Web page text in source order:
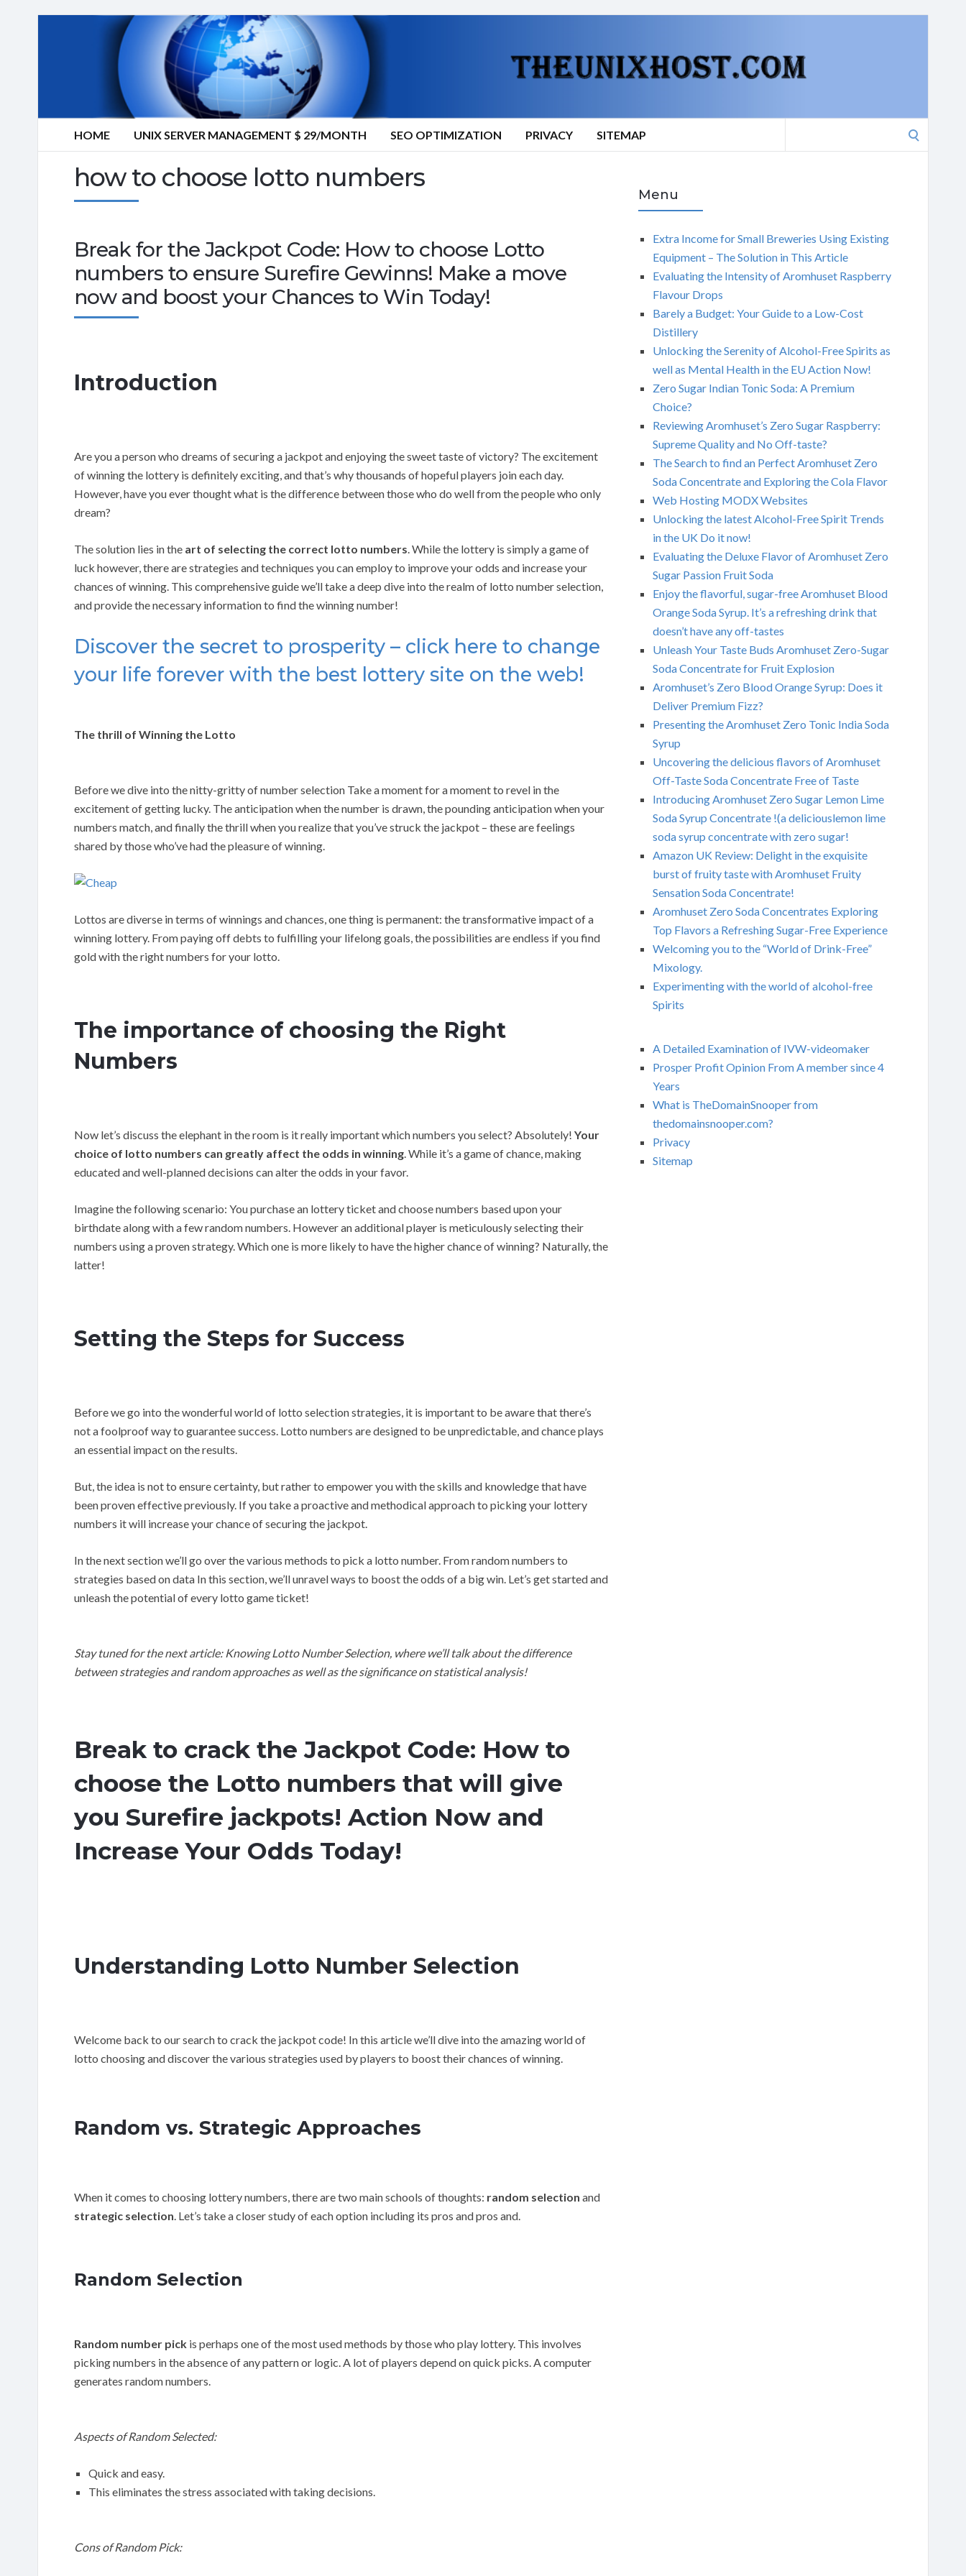
HOME UNIX SERVER MANAGEMENT $ 29/MONTH SEO OPTIMIZATION PRIVACY SITEMAP
how to choose lotto numbers
Break for the Jackpot Code: How to choose Lotto
numbers to ensure Surefire Gewinns! Make a move
now and boost your Chances to Win Today!
Introduction
Are you a person who dreams of securing a jackpot and enjoying the sweet taste of victory? The excitement
of winning the lottery is definitely exciting, and that’s why thousands of hopeful players join each day.
However, have you ever thought what is the difference between those who do well from the people who only
dream?
The solution lies in the art of selecting the correct lotto numbers. While the lottery is simply a game of
luck however, there are strategies and techniques you can employ to improve your odds and increase your
chances of winning. This comprehensive guide we’ll take a deep dive into the realm of lotto number selection,
and provide the necessary information to find the winning number!
Discover the secret to prosperity – click here to change
your life forever with the best lottery site on the web!
The thrill of Winning the Lotto
Before we dive into the nitty-gritty of number selection Take a moment for a moment to revel in the
excitement of getting lucky. The anticipation when the number is drawn, the pounding anticipation when your
numbers match, and finally the thrill when you realize that you’ve struck the jackpot – these are feelings
shared by those who’ve had the pleasure of winning.
Lottos are diverse in terms of winnings and chances, one thing is permanent: the transformative impact of a
winning lottery. From paying off debts to fulfilling your lifelong goals, the possibilities are endless if you find
gold with the right numbers for your lotto.
The importance of choosing the Right
Numbers
Now let’s discuss the elephant in the room is it really important which numbers you select? Absolutely! Your
choice of lotto numbers can greatly affect the odds in winning. While it’s a game of chance, making
educated and well-planned decisions can alter the odds in your favor.
Imagine the following scenario: You purchase an lottery ticket and choose numbers based upon your
birthdate along with a few random numbers. However an additional player is meticulously selecting their
numbers using a proven strategy. Which one is more likely to have the higher chance of winning? Naturally, the
latter!
Setting the Steps for Success
Before we go into the wonderful world of lotto selection strategies, it is important to be aware that there’s
not a foolproof way to guarantee success. Lotto numbers are designed to be unpredictable, and chance plays
an essential impact on the results.
But, the idea is not to ensure certainty, but rather to empower you with the skills and knowledge that have
been proven effective previously. If you take a proactive and methodical approach to picking your lottery
numbers it will increase your chance of securing the jackpot.
In the next section we’ll go over the various methods to pick a lotto number. From random numbers to
strategies based on data In this section, we’ll unravel ways to boost the odds of a big win. Let’s get started and
unleash the potential of every lotto game ticket!
Stay tuned for the next article: Knowing Lotto Number Selection, where we’ll talk about the difference
between strategies and random approaches as well as the significance on statistical analysis!
Break to crack the Jackpot Code: How to
choose the Lotto numbers that will give
you Surefire jackpots! Action Now and
Increase Your Odds Today!
Understanding Lotto Number Selection
Welcome back to our search to crack the jackpot code! In this article we’ll dive into the amazing world of
lotto choosing and discover the various strategies used by players to boost their chances of winning.
Random vs. Strategic Approaches
When it comes to choosing lottery numbers, there are two main schools of thoughts: random selection and
strategic selection. Let’s take a closer study of each option including its pros and pros and.
Random Selection
Random number pick is perhaps one of the most used methods by those who play lottery. This involves
picking numbers in the absence of any pattern or logic. A lot of players depend on quick picks. A computer
generates random numbers.
Aspects of Random Selected:
Quick and easy.
This eliminates the stress associated with taking decisions.
Cons of Random Pick:
Menu
Extra Income for Small Breweries Using Existing
Equipment – The Solution in This Article
Evaluating the Intensity of Aromhuset Raspberry
Flavour Drops
Barely a Budget: Your Guide to a Low-Cost
Distillery
Unlocking the Serenity of Alcohol-Free Spirits as
well as Mental Health in the EU Action Now!
Zero Sugar Indian Tonic Soda: A Premium
Choice?
Reviewing Aromhuset’s Zero Sugar Raspberry:
Supreme Quality and No Off-taste?
The Search to find an Perfect Aromhuset Zero
Soda Concentrate and Exploring the Cola Flavor
Web Hosting MODX Websites
Unlocking the latest Alcohol-Free Spirit Trends
in the UK Do it now!
Evaluating the Deluxe Flavor of Aromhuset Zero
Sugar Passion Fruit Soda
Enjoy the flavorful, sugar-free Aromhuset Blood
Orange Soda Syrup. It’s a refreshing drink that
doesn’t have any off-tastes
Unleash Your Taste Buds Aromhuset Zero-Sugar
Soda Concentrate for Fruit Explosion
Aromhuset’s Zero Blood Orange Syrup: Does it
Deliver Premium Fizz?
Presenting the Aromhuset Zero Tonic India Soda
Syrup
Uncovering the delicious flavors of Aromhuset
Off-Taste Soda Concentrate Free of Taste
Introducing Aromhuset Zero Sugar Lemon Lime
Soda Syrup Concentrate !(a deliciouslemon lime
soda syrup concentrate with zero sugar!
Amazon UK Review: Delight in the exquisite
burst of fruity taste with Aromhuset Fruity
Sensation Soda Concentrate!
Aromhuset Zero Soda Concentrates Exploring
Top Flavors a Refreshing Sugar-Free Experience
Welcoming you to the “World of Drink-Free”
Mixology.
Experimenting with the world of alcohol-free
Spirits
A Detailed Examination of IVW-videomaker
Prosper Profit Opinion From A member since 4
Years
What is TheDomainSnooper from
thedomainsnooper.com?
Privacy
Sitemap